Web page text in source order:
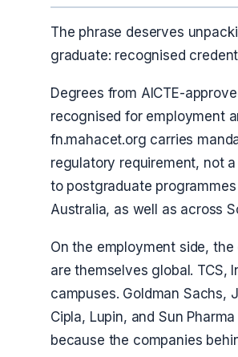
The phrase deserves
graduate: recognised
Degrees from AICTE-
recognised for employment
fn.mahacet.org carries
regulatory requirement, not
to postgraduate
Australia, as well as across
On the employment side,
are themselves global. TCS,
campuses. Goldman Sachs,
Cipla, Lupin, and Sun
because the companies